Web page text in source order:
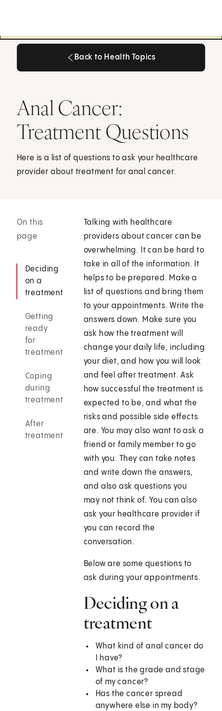
Back to Health Topics
Anal Cancer:
Treatment Questions
Here is a list of questions to ask your healthcare
provider about treatment for anal cancer.
On this
page
Deciding
on a
treatment
Getting
ready
for
treatment
Coping
during
treatment
After
treatment
Talking with healthcare
providers about cancer can be
overwhelming. It can be hard to
take in all of the information. It
helps to be prepared. Make a
list of questions and bring them
to your appointments. Write the
answers down. Make sure you
ask how the treatment will
change your daily life, including
your diet, and how you will look
and feel after treatment. Ask
how successful the treatment is
expected to be, and what the
risks and possible side effects
are. You may also want to ask a
friend or family member to go
with you. They can take notes
and write down the answers,
and also ask questions you
may not think of. You can also
ask your healthcare provider if
you can record the
conversation.
Below are some questions to
ask during your appointments.
Deciding on a
treatment
What kind of anal cancer do
I have?
What is the grade and stage
of my cancer?
Has the cancer spread
anywhere else in my body?